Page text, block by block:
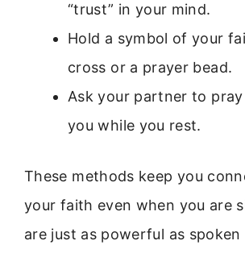
“trust” in your mind.
Hold a symbol of your
cross or a prayer bead.
Ask your partner to
you while you rest.
These methods keep you
your faith even when you are
are just as powerful as spoken